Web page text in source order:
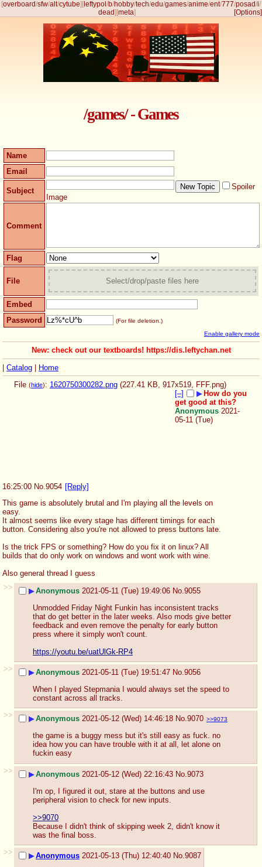
[overboard/sfw/alt/cytube] [ leftypol /b/hobby/tech/edu/games/anime/ent/777/posad/i/
dead] [meta] [Options]
/games/ - Games
Name
Email
Subject
Spoiler
Image
Comment
Flag
File Select/drop/paste files here
Embed
Password
(For file deletion.)
Enable gallery mode
New: check out our textboards! https://dis.leftychan.net
| Catalog | Home
File (hide): 1620750300282.png (227.41 KB, 917x519, FFF.png)
[–]
▶ How do you
get good at this?
Anonymous 2021-
05-11 (Tue)
16:25:00 No. 9054 [Reply]
This game is absolutely brutal and I'm playing all the levels on
easy.
It almost seems like every stage has different timings for each
button. Considering also you're not allowed to press buttons late.
Is the trick FPS or something? How do you fix it on linux? All
builds that do only work on windows and wont work with wine.
Also general thread I guess
>>
▶Anonymous 2021-05-11 (Tue) 19:49:06 No.9055
Unmodded Friday Night Funkin has inconsistent tracks
that do get better in the later weeks. Also mods give better
feedback and even remove the penalty for early button
press where it simply won't count.
https://youtu.be/uatUlGk-RP4
>>
▶Anonymous 2021-05-11 (Tue) 19:51:47 No.9056
When I played Stepmania I would always set the speed to
constant across all tracks.
>>
▶Anonymous 2021-05-12 (Wed) 14:46:18 No.9070 >>9073
the game is a buggy mess but it's still easy as fuck. no
idea how you can have trouble with it at all, let alone on
fuckin easy
>>
▶Anonymous 2021-05-12 (Wed) 22:16:43 No.9073
I'm op, I figured it out, stare at the buttons and use
peripheral vision to check for new inputs.
>>9070
Because I didn't think of skipping week 2, didn't know it
was the final boss.
>>
▶Anonymous 2021-05-13 (Thu) 12:40:40 No.9087